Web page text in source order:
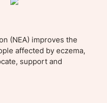
(NEA) improves the
affected by eczema,
support and